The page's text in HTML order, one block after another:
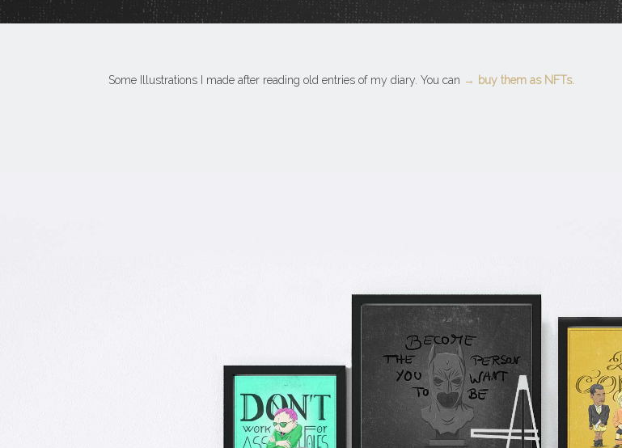
Some Illustrations I made after reading old entries of my diary. You can → buy them as NFTs.